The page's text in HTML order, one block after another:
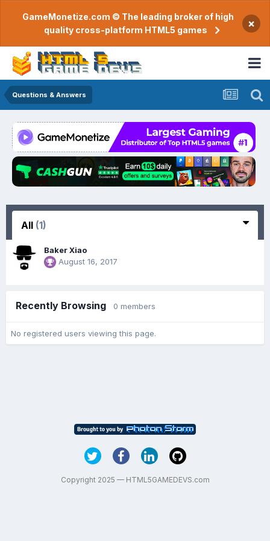
GameMonetize.com © The leading broker of high
quality cross-platform HTML5 games
×
Questions & Answers
All (1)
Baker Xiao
August 16, 2017
Recently Browsing 0 members
No registered users viewing this page.
Copyright 2025 — HTML5GAMEDEVS.com